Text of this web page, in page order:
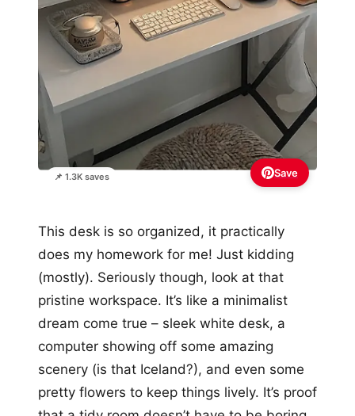
📌 1.3K saves Save
This desk is so organized, it practically
does my homework for me! Just kidding
(mostly). Seriously though, look at that
pristine workspace. It’s like a minimalist
dream come true – sleek white desk, a
computer showing off some amazing
scenery (is that Iceland?), and even some
pretty flowers to keep things lively. It’s proof